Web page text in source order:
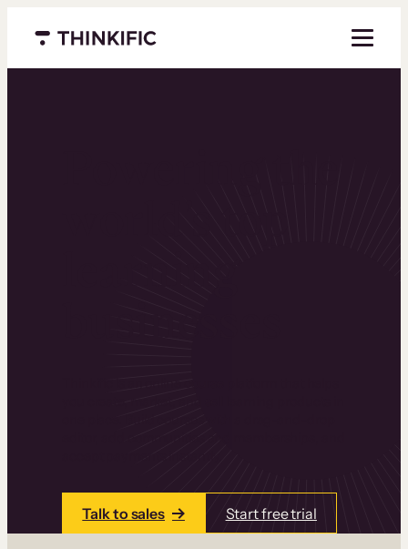
Menu closed
Talk to sales Start free trial